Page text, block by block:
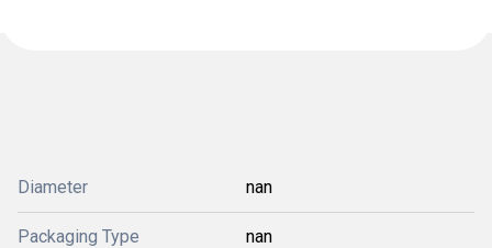
Diameter nan
Packaging Type nan